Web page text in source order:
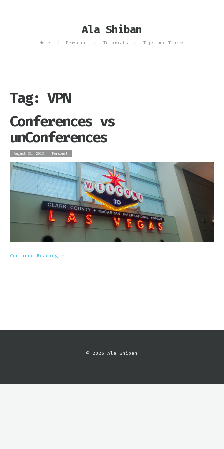
Ala Shiban
Home / Personal / Tutorials / Tips and Tricks
Tag: VPN
Conferences vs
unConferences
August 31, 2013 Personal
Continue Reading →
© 2026 Ala Shiban